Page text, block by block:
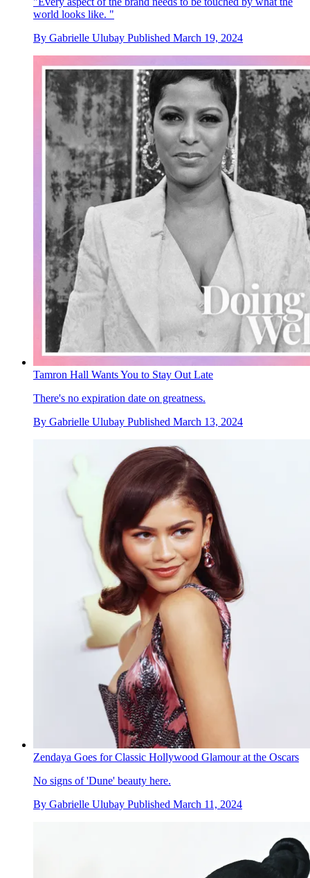
world looks like. "
By Gabrielle Ulubay Published March 19, 2024
Tamron Hall Wants You to Stay Out Late
There's no expiration date on greatness.
By Gabrielle Ulubay Published March 13, 2024
Zendaya Goes for Classic Hollywood Glamour at the Oscars
No signs of 'Dune' beauty here.
By Gabrielle Ulubay Published March 11, 2024